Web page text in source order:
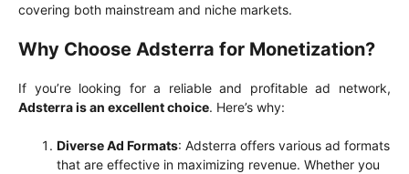
covering both mainstream and niche markets.
Why Choose Adsterra for Monetization?
If you’re looking for a reliable and profitable ad network,
Adsterra is an excellent choice. Here’s why:
Diverse Ad Formats: Adsterra offers various ad formats
that are effective in maximizing revenue. Whether you